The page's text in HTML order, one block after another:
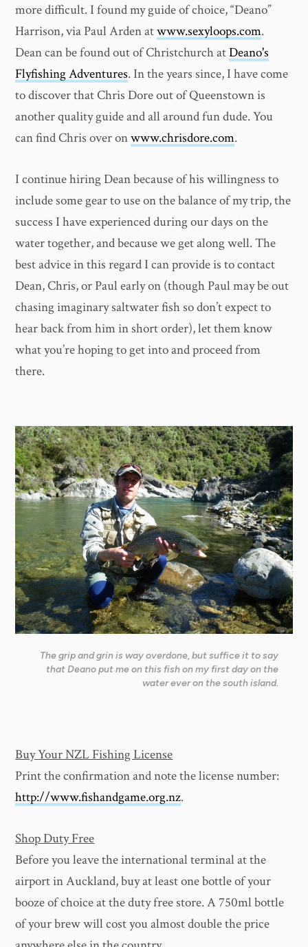
more difficult. I found my guide of choice, “Deano”
Harrison, via Paul Arden atwww.sexyloops.com.
Dean can be found out of Christchurch atDeano's
Flyfishing Adventures. In the years since, I have come
to discover that Chris Dore out of Queenstown is
another quality guide and all around fun dude. You
can find Chris over onwww.chrisdore.com.
I continue hiring Dean because of his willingness to
include some gear to use on the balance of my trip, the
success I have experienced during our days on the
water together, and because we get along well. The
best advice in this regard I can provide is to contact
Dean, Chris, or Paul early on (though Paul may be out
chasing imaginary saltwater fish so don’t expect to
hear back from him in short order), let them know
what you’re hoping to get into and proceed from
there.
The grip and grin is way overdone, but suffice it to say
that Deano put me on this fish on my first day on the
water ever on the south island.
Buy Your NZL Fishing License
Print the confirmation and note the license number:
http://www.fishandgame.org.nz.
Shop Duty Free
Before you leave the international terminal at the
airport in Auckland, buy at least one bottle of your
booze of choice at the duty free store. A 750ml bottle
of your brew will cost you almost double the price